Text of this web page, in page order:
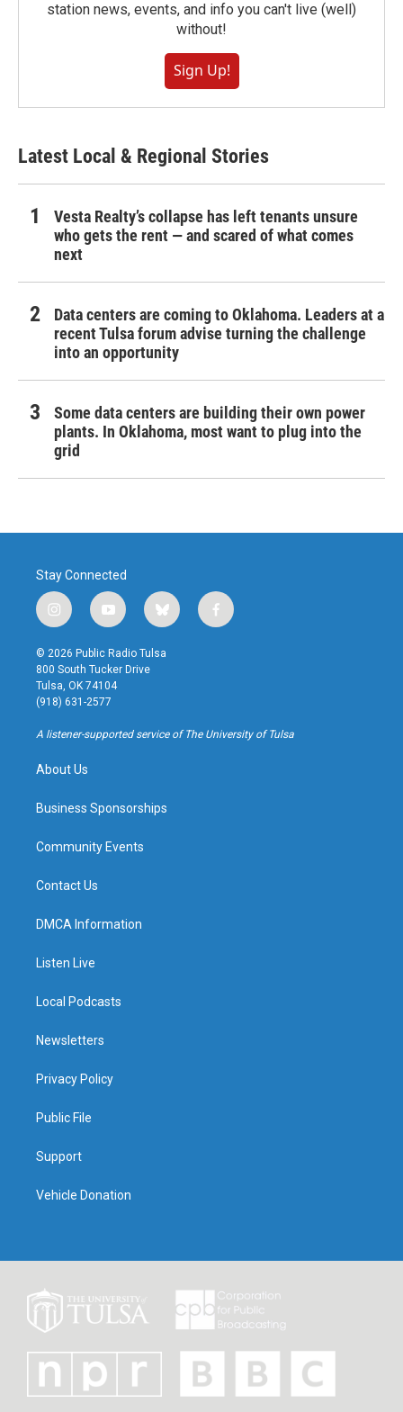
station news, events, and info you can't live (well)
without!
Sign Up!
Latest Local & Regional Stories
Vesta Realty’s collapse has left tenants unsure
who gets the rent — and scared of what comes
next
Data centers are coming to Oklahoma. Leaders at a
recent Tulsa forum advise turning the challenge
into an opportunity
Some data centers are building their own power
plants. In Oklahoma, most want to plug into the
grid
Stay Connected
i
n
s
t
a
g
r
a
y
o
u
t
u
b
b
l
u
f
a
k
© 2026 Public Radio Tulsa
800 South Tucker Drive
Tulsa, OK 74104
(918) 631-2577
A listener-supported service of The University of Tulsa
About Us
Business Sponsorships
Community Events
Contact Us
DMCA Information
Listen Live
Local Podcasts
Newsletters
Privacy Policy
Public File
Support
Vehicle Donation